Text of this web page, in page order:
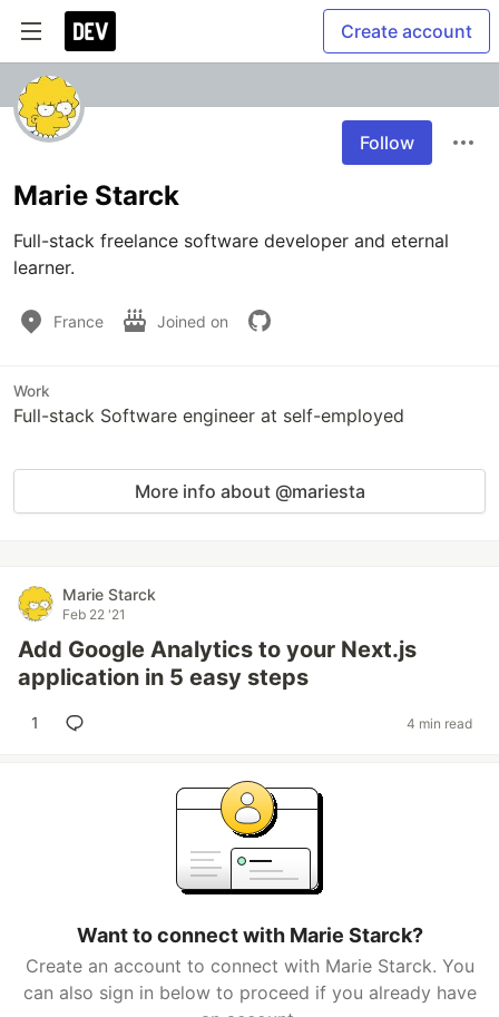
Create account
Follow
Marie Starck
Full-stack freelance software developer and eternal
learner.
France Joined on
Work
Full-stack Software engineer at self-employed
More info about @mariesta
Marie Starck
Feb 22 '21
Add Google Analytics to your Next.js
application in 5 easy steps
1 4 min read
Want to connect with Marie Starck?
Create an account to connect with Marie Starck. You
can also sign in below to proceed if you already have